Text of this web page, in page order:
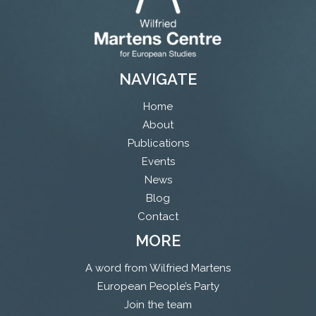
NAVIGATE
Home
About
Publications
Events
News
Blog
Contact
MORE
A word from Wilfried Martens
European People’s Party
Join the team